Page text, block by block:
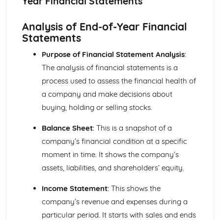
Strategies to Prevent Crime for Businesses
The Elements of Offences Under the Fraud Act
The Elements of Offences Under the Theft Act
Corporate Manslaughter
Elements of Crime
Challenges of Managing Brands
Factors Influencing Branding Activities
Branding as Part of Business Strategy
Benefits and Drawbacks of Branding for a Business
Brand as an Asset
Principles of Branding
Use IT Skills to Create Appropriate Documentation
Business Skills
Analysis of End-of-Year Financial
Statements
Purpose of Financial Statement Analysis:
The analysis of financial statements is a
process used to assess the financial health of
a company and make decisions about
buying, holding or selling stocks.
Balance Sheet: This is a snapshot of a
company’s financial condition at a specific
moment in time. It shows the company’s
assets, liabilities, and shareholders’ equity.
Income Statement: This shows the
company’s revenue and expenses during a
particular period. It starts with sales and ends